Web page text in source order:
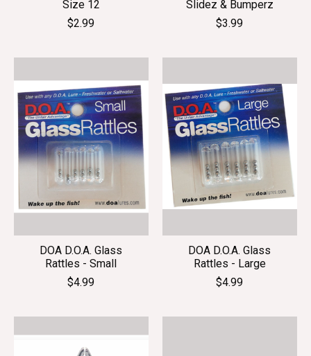
Size 12
$2.99
Slidez & Bumperz
$3.99
DOA D.O.A. Glass
Rattles - Small
$4.99
DOA D.O.A. Glass
Rattles - Large
$4.99